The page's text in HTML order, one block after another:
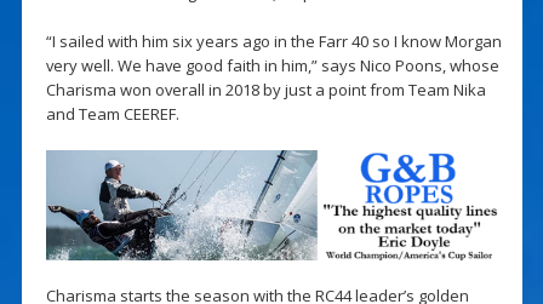
“I sailed with him six years ago in the Farr 40 so I know Morgan
very well. We have good faith in him,” says Nico Poons, whose
Charisma won overall in 2018 by just a point from Team Nika
and Team CEEREF.
Charisma starts the season with the RC44 leader’s golden